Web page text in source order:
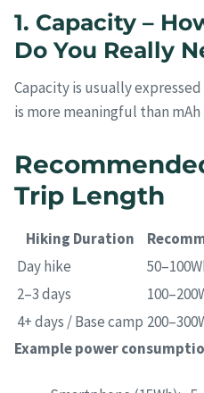
1. Capacity –
Do You Really
Capacity is usually expressed
is more meaningful than
Trip Length
Hiking Duration
Day hike
2–3 days
4+ days / Base camp
Example power